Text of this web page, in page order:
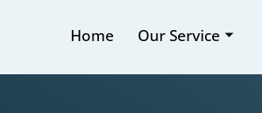
Home Our Service